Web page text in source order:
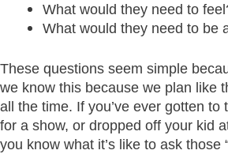
What would they need to
What would they need to be
These questions seem simple
we know this because we plan like
all the time. If you’ve ever gotten to
for a show, or dropped off your kid
you know what it’s like to ask those